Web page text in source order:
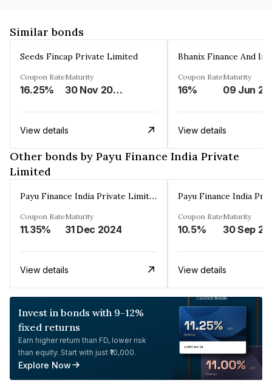
Similar bonds
Seeds Fincap Private Limited
Coupon Rate
16.25%
Maturity
30 Nov 2024
View details
Coupon Rate
16%
Maturity
View details
Other bonds by Payu Finance India Private
Limited
Payu Finance India Private Limited
Coupon Rate
11.35%
Maturity
31 Dec 2024
View details
Coupon Rate
10.5%
Maturity
View details
Invest in bonds with 9-12%
fixed returns
Earn higher return than FD, lower risk
than equity. Start with just ₹10,000.
Explore Now